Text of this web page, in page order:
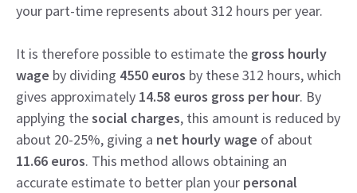
your part-time represents about 312 hours per year.
It is therefore possible to estimate the gross hourly
wage by dividing 4550 euros by these 312 hours, which
gives approximately 14.58 euros gross per hour. By
applying thesocial charges, this amount is reduced by
about 20-25%, giving a net hourly wage of about
11.66 euros. This method allows obtaining an
accurate estimate to better plan your personal